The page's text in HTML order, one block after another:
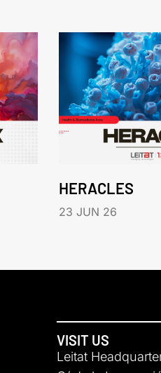
HERACLES
23 JUN 26
VISIT US
Leitat